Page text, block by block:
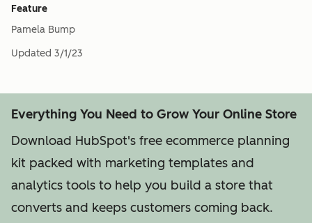
Feature
Pamela Bump
Updated 3/1/23
Everything You Need to Grow Your Online Store
Download HubSpot's free ecommerce planning
kit packed with marketing templates and
analytics tools to help you build a store that
converts and keeps customers coming back.